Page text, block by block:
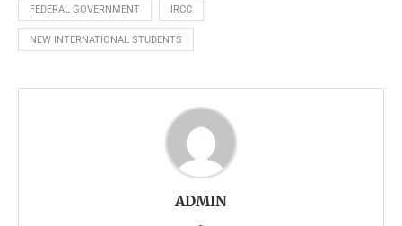
FEDERAL GOVERNMENT IRCC
NEW INTERNATIONAL STUDENTS
ADMIN